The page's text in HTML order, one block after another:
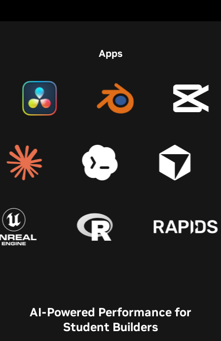
Apps
AI-Powered Performance for
Student Builders